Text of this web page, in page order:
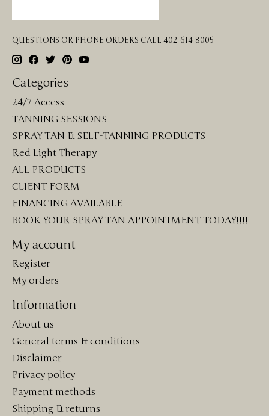
QUESTIONS OR PHONE ORDERS CALL 402-614-8005
Categories
24/7 Access
TANNING SESSIONS
SPRAY TAN & SELF-TANNING PRODUCTS
Red Light Therapy
ALL PRODUCTS
CLIENT FORM
FINANCING AVAILABLE
BOOK YOUR SPRAY TAN APPOINTMENT TODAY!!!!
My account
Register
My orders
Information
About us
General terms & conditions
Disclaimer
Privacy policy
Payment methods
Shipping & returns